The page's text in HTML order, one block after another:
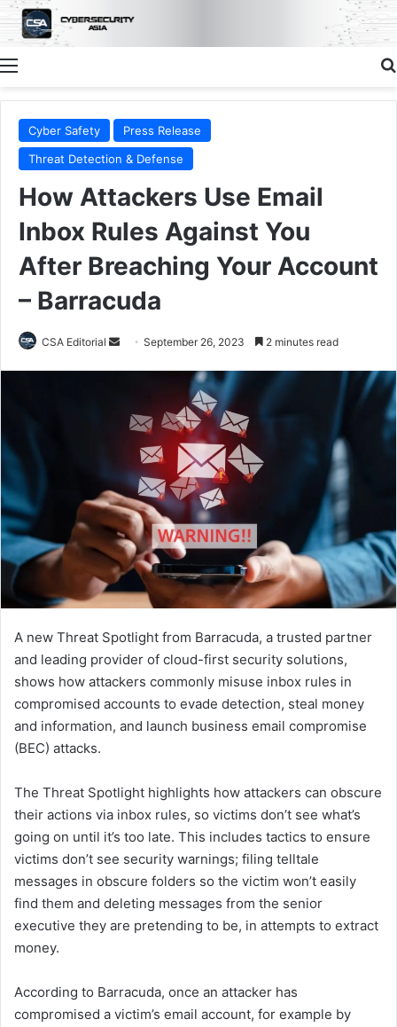
Menu
Cyber Safety
Press Release
Threat Detection & Defense
How Attackers Use Email
Inbox Rules Against You
After Breaching Your Account
– Barracuda
CSA Editorial
Send September 26, 2023 2 minutes read
A new Threat Spotlight from Barracuda, a trusted partner
and leading provider of cloud-first security solutions,
shows how attackers commonly misuse inbox rules in
compromised accounts to evade detection, steal money
and information, and launch business email compromise
(BEC) attacks.
The Threat Spotlight highlights how attackers can obscure
their actions via inbox rules, so victims don’t see what’s
going on until it’s too late. This includes tactics to ensure
victims don’t see security warnings; filing telltale
messages in obscure folders so the victim won’t easily
find them and deleting messages from the senior
executive they are pretending to be, in attempts to extract
money.
According to Barracuda, once an attacker has
compromised a victim’s email account, for example by